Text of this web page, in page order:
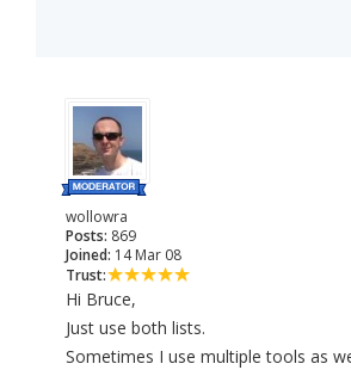
wollowra
Posts: 869
Joined: 14 Mar 08
Trust:
Hi Bruce,
Just use both lists.
Sometimes I use multiple tools as